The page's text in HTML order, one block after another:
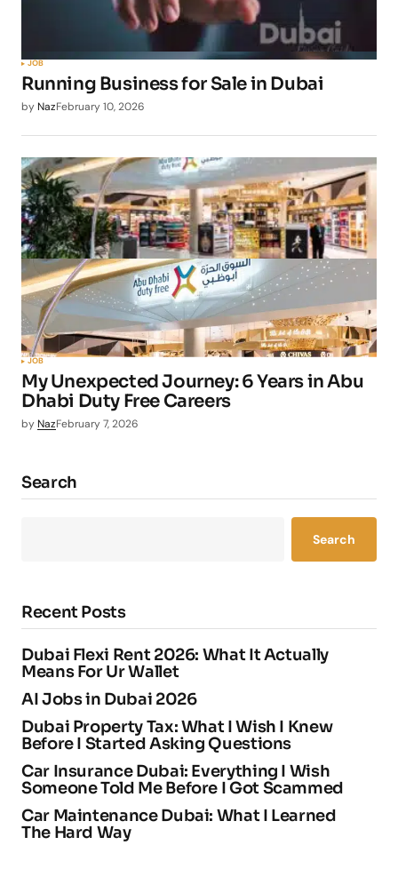
JOB
Running Business for Sale in Dubai
by NazFebruary 10, 2026
JOB
My Unexpected Journey: 6 Years in Abu
Dhabi Duty Free Careers
by NazFebruary 7, 2026
Search
Search
Recent Posts
Dubai Flexi Rent 2026: What It Actually
Means For Ur Wallet
AI Jobs in Dubai 2026
Dubai Property Tax: What I Wish I Knew
Before I Started Asking Questions
Car Insurance Dubai: Everything I Wish
Someone Told Me Before I Got Scammed
Car Maintenance Dubai: What I Learned
The Hard Way